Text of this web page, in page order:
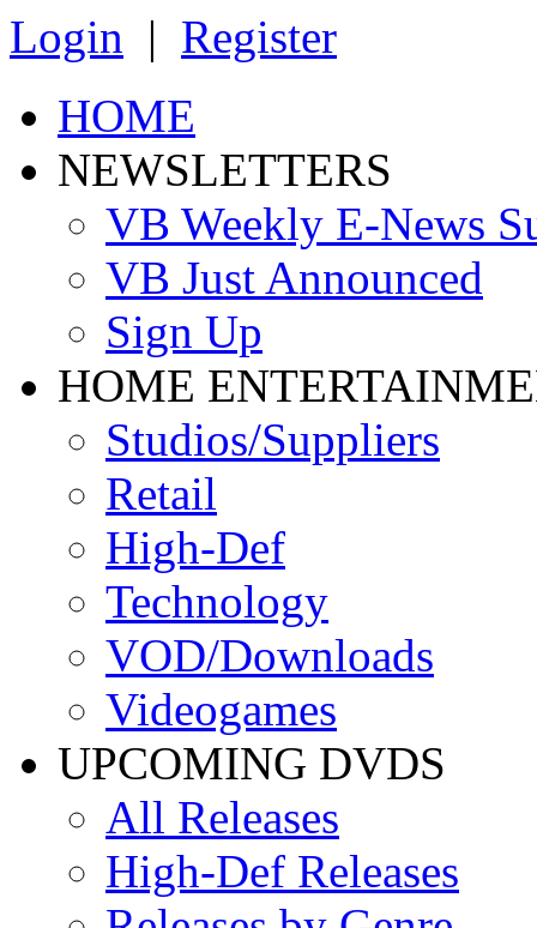
Login | Register
HOME
NEWSLETTERS
VB Weekly E-News
VB Just Announced
Sign Up
HOME
Studios/Suppliers
Retail
High-Def
Technology
VOD/Downloads
Videogames
UPCOMING DVDS
All Releases
High-Def Releases